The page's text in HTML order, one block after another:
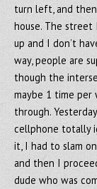
turn left, and
house. The
up and I don’t
way, people are
though the
maybe 1 time per
through.
cellphone totally
it, I had to slam
and then I
dude who was